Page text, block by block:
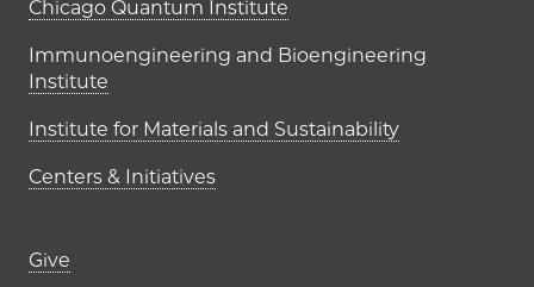
UChicago PME Institutes
Chicago Quantum Institute
Immunoengineering and Bioengineering
Institute
Institute for Materials and Sustainability
Centers & Initiatives
Footer links (right column)
Give